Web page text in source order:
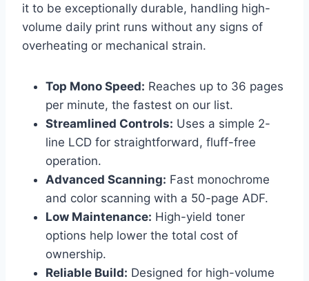
it to be exceptionally durable, handling high-
volume daily print runs without any signs of
overheating or mechanical strain.
Top Mono Speed: Reaches up to 36 pages
per minute, the fastest on our list.
Streamlined Controls: Uses a simple 2-
line LCD for straightforward, fluff-free
operation.
Advanced Scanning: Fast monochrome
and color scanning with a 50-page ADF.
Low Maintenance: High-yield toner
options help lower the total cost of
ownership.
Reliable Build: Designed for high-volume